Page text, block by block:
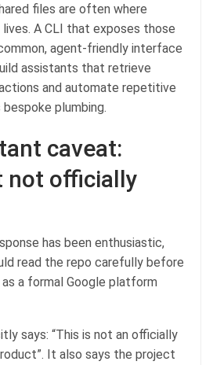
files are often where
A CLI that exposes those
agent-friendly interface
assistants that retrieve
and automate repetitive
plumbing.
caveat:
not officially
has been enthusiastic,
read the repo carefully before
a formal Google platform
says: “This is not an officially
It also says the project